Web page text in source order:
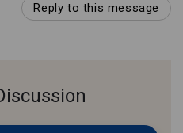
Reply to this message